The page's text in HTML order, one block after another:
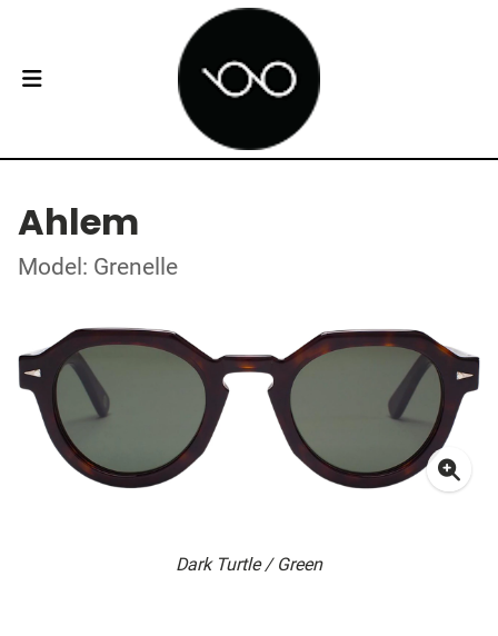
Ahlem
Model: Grenelle
Dark Turtle / Green